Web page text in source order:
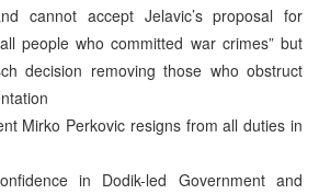
cannot accept Jelavic’s proposal for
people who committed war crimes” but
decision removing those who obstruct
Mirko Perkovic resigns from all duties in
in Dodik-led Government and